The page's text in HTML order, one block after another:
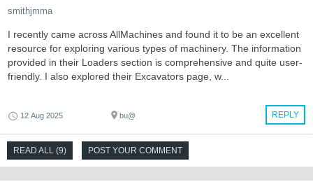
smithjmma
I recently came across AllMachines and found it to be an excellent
resource for exploring various types of machinery. The information
provided in their Loaders section is comprehensive and quite user-
friendly. I also explored their Excavators page, w...
REPLY
12 Aug 2025 bu@
READ ALL (9) POST YOUR COMMENT